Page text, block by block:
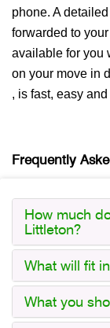
phone. A
forwarded to
available for you
on your move in
, is fast, easy
Frequently
How much
Littleton?
What will fit
What you